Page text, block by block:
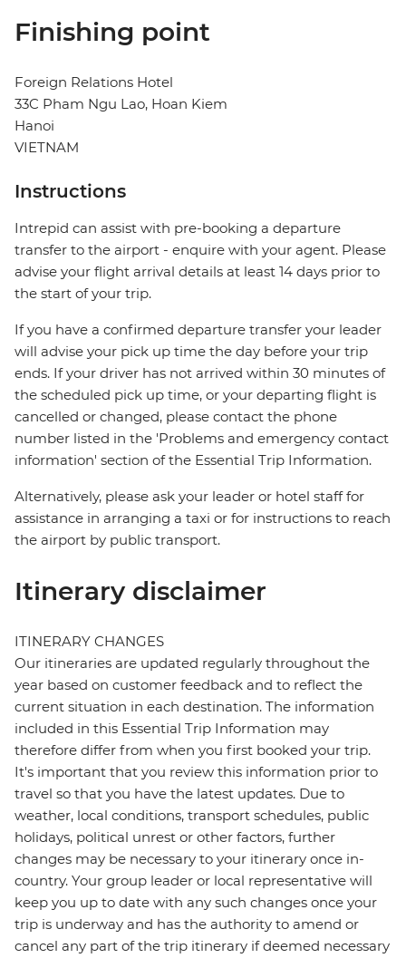
Finishing point
Foreign Relations Hotel
33C Pham Ngu Lao, Hoan Kiem
Hanoi
VIETNAM
Instructions
Intrepid can assist with pre-booking a departure
transfer to the airport - enquire with your agent. Please
advise your flight arrival details at least 14 days prior to
the start of your trip.
If you have a confirmed departure transfer your leader
will advise your pick up time the day before your trip
ends. If your driver has not arrived within 30 minutes of
the scheduled pick up time, or your departing flight is
cancelled or changed, please contact the phone
number listed in the 'Problems and emergency contact
information' section of the Essential Trip Information.
Alternatively, please ask your leader or hotel staff for
assistance in arranging a taxi or for instructions to reach
the airport by public transport.
Itinerary disclaimer
ITINERARY CHANGES
Our itineraries are updated regularly throughout the
year based on customer feedback and to reflect the
current situation in each destination. The information
included in this Essential Trip Information may
therefore differ from when you first booked your trip.
It's important that you review this information prior to
travel so that you have the latest updates. Due to
weather, local conditions, transport schedules, public
holidays, political unrest or other factors, further
changes may be necessary to your itinerary once in-
country. Your group leader or local representative will
keep you up to date with any such changes once your
trip is underway and has the authority to amend or
cancel any part of the trip itinerary if deemed necessary